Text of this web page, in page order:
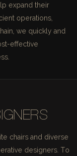
expand their
operations,
we quickly and
effective
chairs and diverse
designers. To